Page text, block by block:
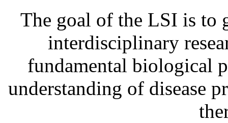
The goal of the LSI is to
interdisciplinary
fundamental biological
understanding of disease